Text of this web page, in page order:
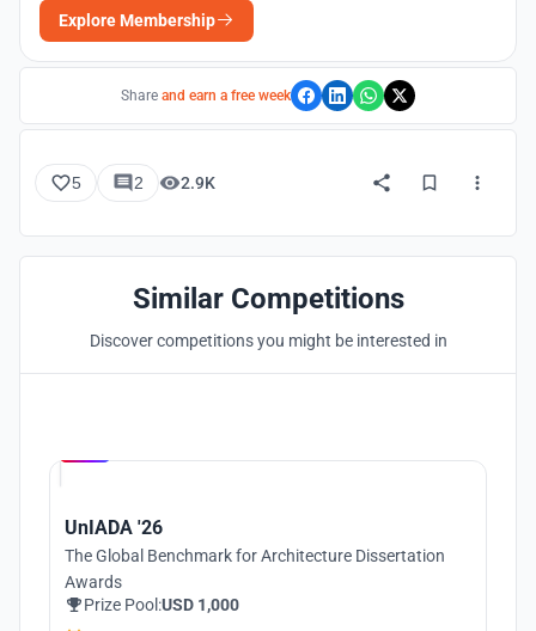
Explore Membership
Share and earn a free week
5 2 2.9K
Similar Competitions
Discover competitions you might be interested in
UnIADA '26
The Global Benchmark for Architecture Dissertation
Awards
Prize Pool:USD 1,000